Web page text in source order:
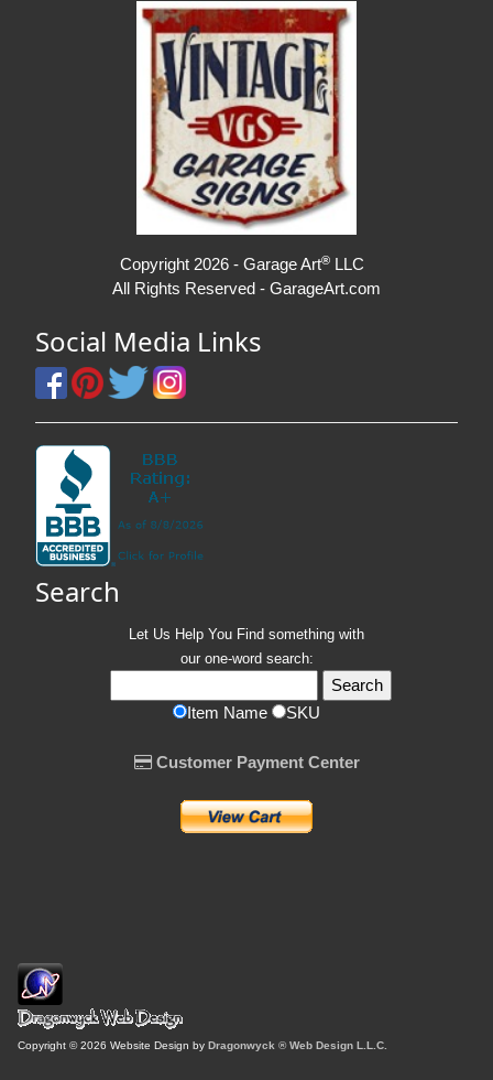
Copyright 2026 - Garage Art® LLC
All Rights Reserved - GarageArt.com
Social Media Links
Search
Let Us Help You Find something with
our one-word search:
Item Name SKU
Customer Payment Center
Copyright © 2026 Website Design by Dragonwyck ® Web Design L.L.C.